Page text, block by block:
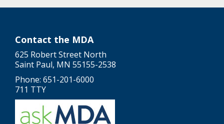
Contact the MDA
625 Robert Street North
Saint Paul, MN 55155-2538
Phone: 651-201-6000
711 TTY